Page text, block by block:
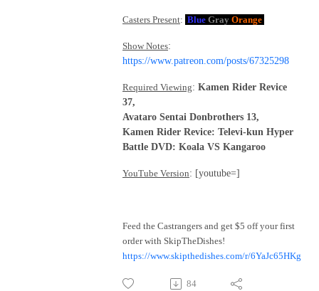
Casters Present: Blue Gray Orange
Show Notes:
https://www.patreon.com/posts/67325298
Required Viewing: Kamen Rider Revice
37,
Avataro Sentai Donbrothers 13,
Kamen Rider Revice: Televi-kun Hyper
Battle DVD: Koala VS Kangaroo
YouTube Version: [youtube=]
Feed the Castrangers and get $5 off your first
order with SkipTheDishes!
https://www.skipthedishes.com/r/6YaJc65HKg
84